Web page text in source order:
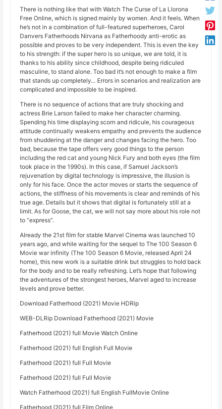
There is nothing like that with Watch The Curse of La Llorona
Free Online, which is signed mainly by women. And it feels. When
he’s not in a combination of full-featured superheroes, Carol
Danvers Fatherhoods Nirvana as Fatherhoody anti-erotic as
possible and proves to be very independent. This is even the key
to his strength: if the super hero is so unique, we are told, it is
thanks to his ability since childhood, despite being ridiculed
masculine, to stand alone. Too bad it’s not enough to make a film
that stands up completely… Errors in scenarios and realization are
complicated and impossible to be inspired.
There is no sequence of actions that are truly shocking and
actress Brie Larson failed to make her character charming.
Spending his time displaying scorn and ridicule, his courageous
attitude continually weakens empathy and prevents the audience
from shuddering at the danger and changes facing the hero. Too
bad, because the tape offers very good things to the person
including the red cat and young Nick Fury and both eyes (the film
took place in the 1990s). In this case, if Samuel Jackson’s
rejuvenation by digital technology is impressive, the illusion is
only for his face. Once the actor moves or starts the sequence of
actions, the stiffness of his movements is clear and reminds of his
true age. Details but it shows that digital is fortunately still at a
limit. As for Goose, the cat, we will not say more about his role not
to “express”.
Already the 21st film for stable Marvel Cinema was launched 10
years ago, and while waiting for the sequel to The 100 Season 6
Movie war infinity (The 100 Season 6 Movie, released April 24
home), this new work is a suitable drink but struggles to hold back
for the body and to be really refreshing. Let’s hope that following
the adventures of the strongest heroes, Marvel aged to increase
levels and prove better.
Download Fatherhood (2021) Movie HDRip
WEB-DLRip Download Fatherhood (2021) Movie
Fatherhood (2021) full Movie Watch Online
Fatherhood (2021) full English Full Movie
Fatherhood (2021) full Full Movie
Fatherhood (2021) full Full Movie
Watch Fatherhood (2021) full English FullMovie Online
Fatherhood (2021) full Film Online